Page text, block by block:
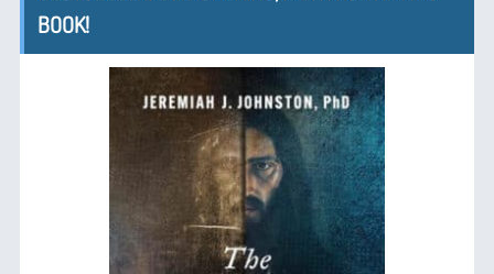
BOOK!